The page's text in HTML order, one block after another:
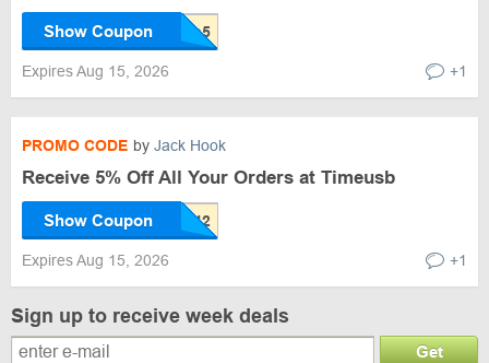
Show Coupon
Expires Aug 15, 2026 +1
PROMO CODE by Jack Hook
Receive 5% Off All Your Orders at Timeusb
Show Coupon
Expires Aug 15, 2026 +1
Sign up to receive week deals
Get